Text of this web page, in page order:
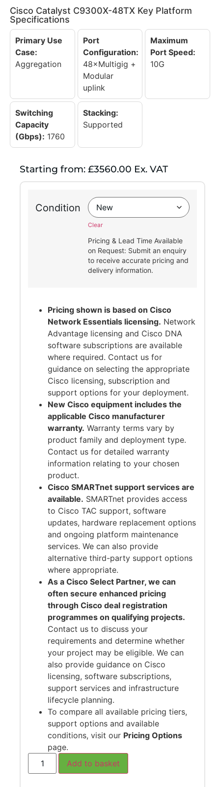
Cisco Catalyst C9300X-48TX Key Platform
Specifications
Primary Use
Case:
Aggregation
Port
Configuration:
48×Multigig +
Modular
uplink
Maximum
Port Speed:
10G
Switching
Capacity
(Gbps): 1760
Stacking:
Supported
Starting from: £3560.00 Ex. VAT
Condition
Clear
Pricing & Lead Time Available
on Request: Submit an enquiry
to receive accurate pricing and
delivery information.
Pricing shown is based on Cisco
Network Essentials licensing. Network
Advantage licensing and Cisco DNA
software subscriptions are available
where required. Contact us for
guidance on selecting the appropriate
Cisco licensing, subscription and
support options for your deployment.
New Cisco equipment includes the
applicable Cisco manufacturer
warranty. Warranty terms vary by
product family and deployment type.
Contact us for detailed warranty
information relating to your chosen
product.
Cisco SMARTnet support services are
available. SMARTnet provides access
to Cisco TAC support, software
updates, hardware replacement options
and ongoing platform maintenance
services. We can also provide
alternative third-party support options
where appropriate.
As a Cisco Select Partner, we can
often secure enhanced pricing
through Cisco deal registration
programmes on qualifying projects.
Contact us to discuss your
requirements and determine whether
your project may be eligible. We can
also provide guidance on Cisco
licensing, software subscriptions,
support services and infrastructure
lifecycle planning.
To compare all available pricing tiers,
support options and available
conditions, visit our Pricing Options
page.
Add to basket